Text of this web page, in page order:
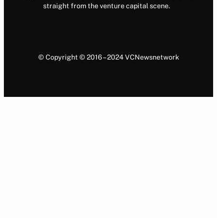
straight from the venture capital scene.
© Copyright © 2016 – 2024 VCNewsnetwork